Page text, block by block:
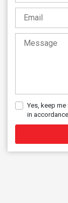
Kingdom
+44
Yes, keep
in